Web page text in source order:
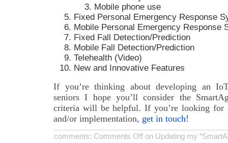
Mobile phone use
Fixed Personal Emergency Response
Mobile Personal Emergency Response
Fixed Fall Detection/Prediction
Mobile Fall Detection/Prediction
Telehealth (Video)
New and Innovative Features
If you’re thinking about developing an
seniors I hope you’ll consider the
criteria will be helpful. If you’re looking for
and/or implementation, get in touch!
comments: Comments Off on Updating my